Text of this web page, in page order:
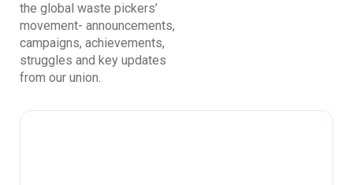
the global waste pickers’
movement- announcements,
campaigns, achievements,
struggles and key updates
from our union.